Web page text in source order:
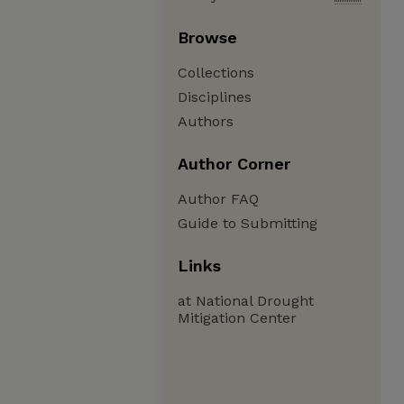
Browse
Collections
Disciplines
Authors
Author Corner
Author FAQ
Guide to Submitting
Links
at National Drought
Mitigation Center